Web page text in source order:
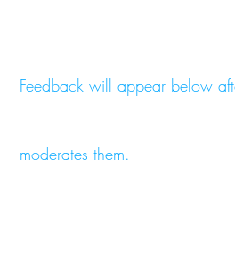
Feedback will appear below
moderates them.